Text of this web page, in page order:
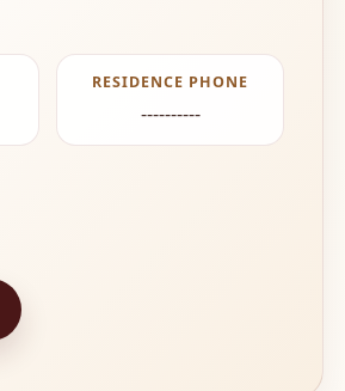
RESIDENCE PHONE
----------